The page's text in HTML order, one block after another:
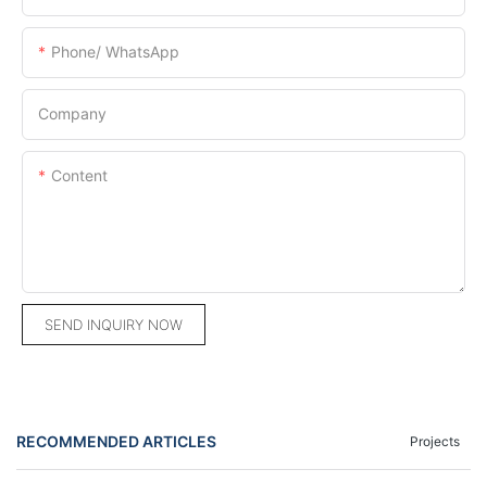
Phone/ WhatsApp
Company
Content
SEND INQUIRY NOW
RECOMMENDED ARTICLES Projects